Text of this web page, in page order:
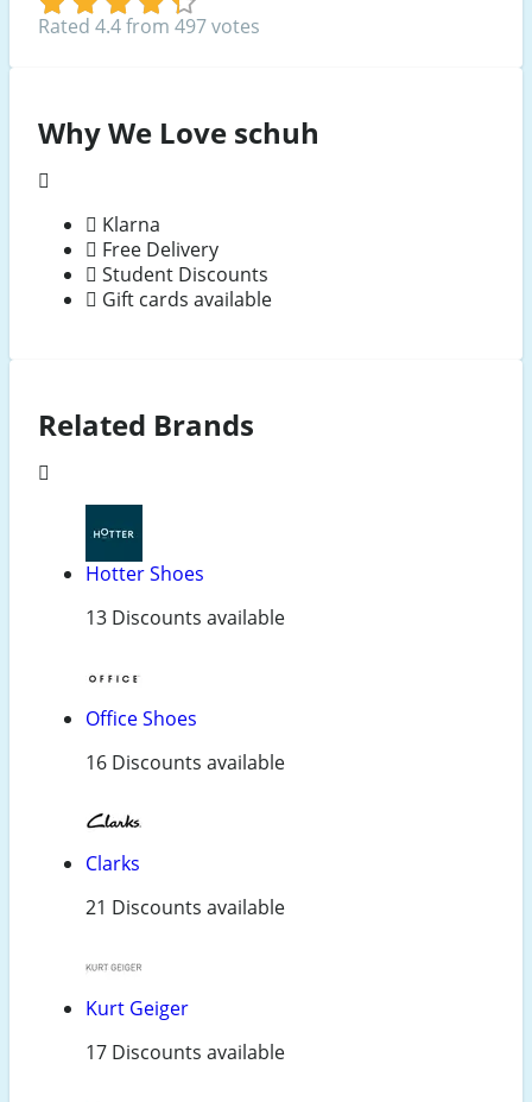
Rated 4.4 from 497 votes
Why We Love schuh
Klarna
Free Delivery
Student Discounts
Gift cards available
Related Brands
Hotter Shoes
13 Discounts available
Office Shoes
16 Discounts available
Clarks
21 Discounts available
Kurt Geiger
17 Discounts available